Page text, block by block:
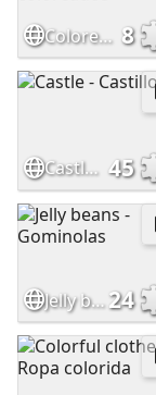
Colored candies - Caramelos coloreados 8
Castle - Castillo 45
Jelly beans - Gominolas24